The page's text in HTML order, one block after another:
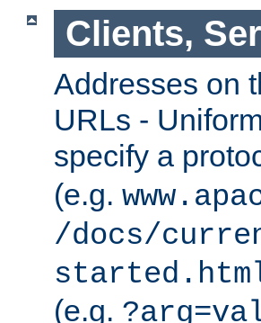
Clients,
Addresses on
URLs -
specify a
(e.g.
/docs/
(e.g.